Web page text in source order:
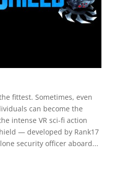
fittest. Sometimes, even
can become the
intense VR sci-fi action
— developed by Rank17
security officer aboard...